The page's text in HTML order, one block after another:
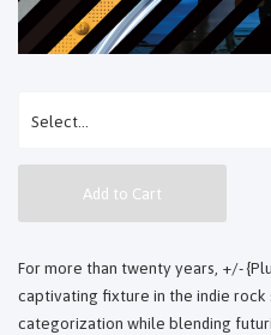
Add to Cart
For more than twenty years, +/-
captivating fixture in the indie rock
categorization while blending